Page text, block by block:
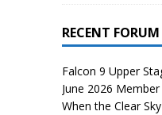
RECENT
Falcon 9 Upper
June 2026
When the Clear